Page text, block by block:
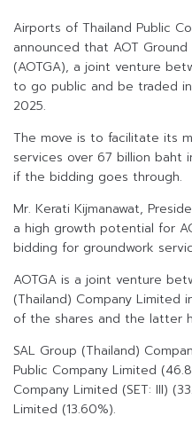
Airports of Thailand Public
announced that AOT
(AOTGA), a joint venture
to go public and be traded
2025.
The move is to facilitate its
services over 67 billion baht
if the bidding goes through.
Mr. Kerati Kijmanawat,
a high growth potential for
bidding for groundwork
AOTGA is a joint venture
(Thailand) Company Limited
of the shares and the latter
SAL Group (Thailand)
Public Company Limited
Company Limited (SET: III)
Limited (13.60%).